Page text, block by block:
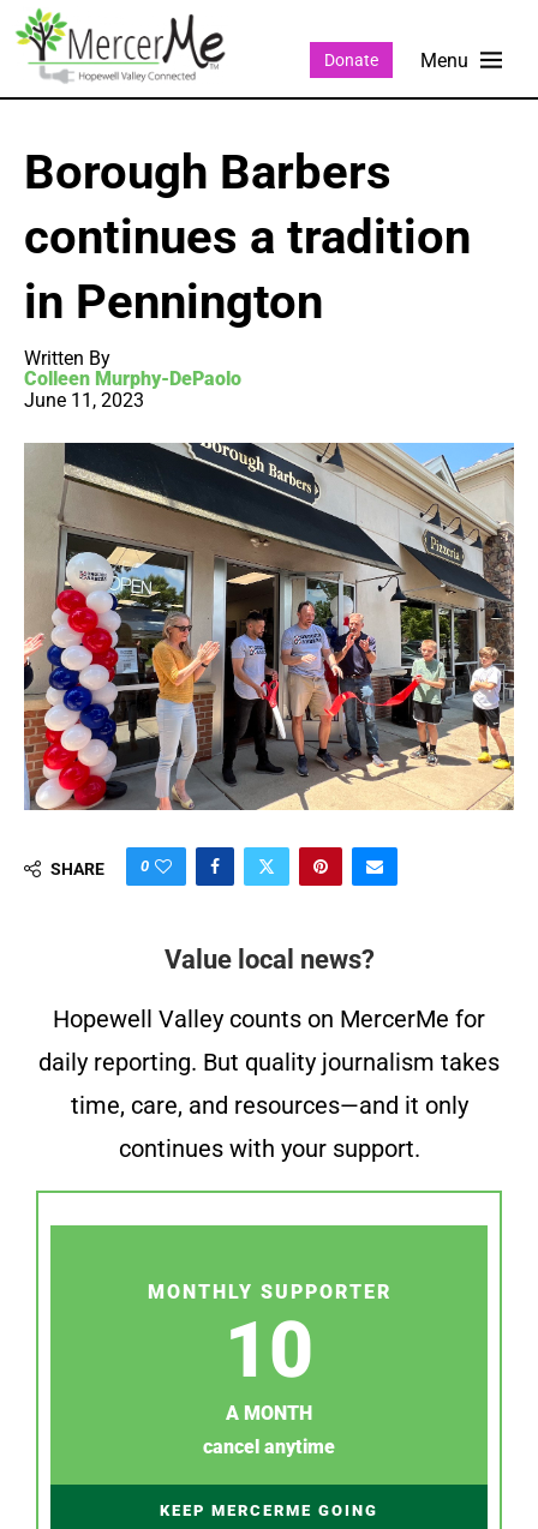
Donate
Borough Barbers
continues a tradition
in Pennington
Written By
Colleen Murphy-DePaolo
June 11, 2023
SHARE 0
Value local news?
Hopewell Valley counts on MercerMe for
daily reporting. But quality journalism takes
time, care, and resources—and it only
continues with your support.
MONTHLY SUPPORTER
10
A MONTH
cancel anytime
KEEP MERCERME GOING